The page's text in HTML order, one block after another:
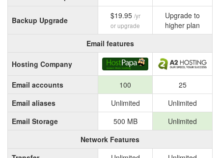
Backup Upgrade $19.95 /yr
or upgrade
Upgrade to
higher plan
Email features
Hosting Company
Email accounts 100
25
Email aliases
Unlimited
Unlimited
Email Storage
500 MB
Unlimited
Network Features